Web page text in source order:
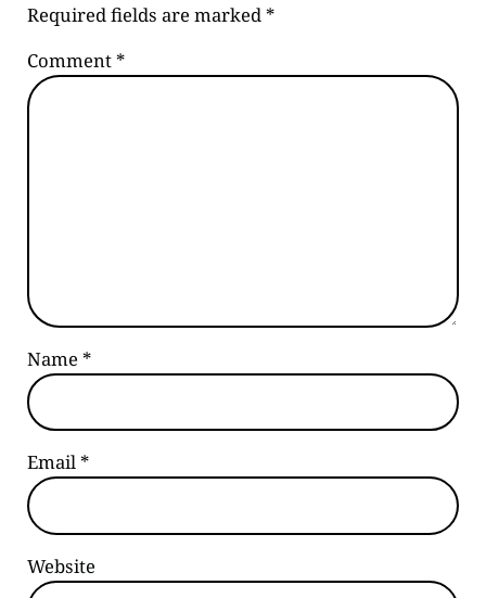
Required fields are marked*
Comment*
Name *
Email*
Website